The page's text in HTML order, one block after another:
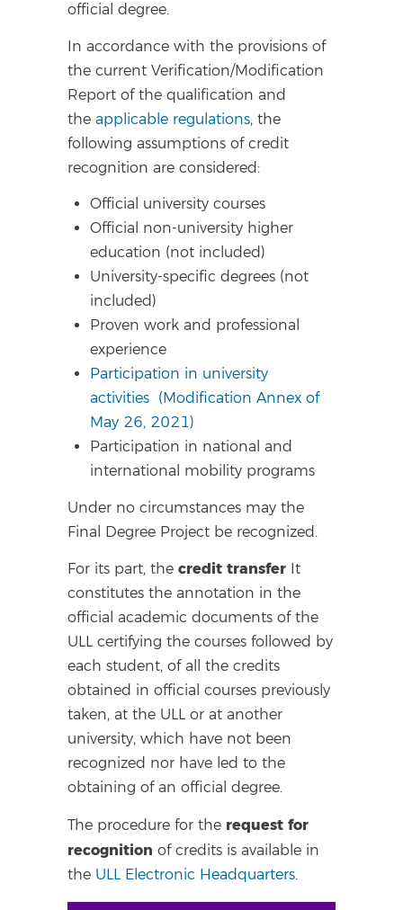
official degree.
In accordance with the provisions of
the current Verification/Modification
Report of the qualification and
theapplicable regulations, the
following assumptions of credit
recognition are considered:
Official university courses
Official non-university higher
education (not included)
University-specific degrees (not
included)
Proven work and professional
experience
Participation in university
activities (Modification Annex of
May 26, 2021)
Participation in national and
international mobility programs
Under no circumstances may the
Final Degree Project be recognized.
For its part, thecredit transfer It
constitutes the annotation in the
official academic documents of the
ULL certifying the courses followed by
each student, of all the credits
obtained in official courses previously
taken, at the ULL or at another
university, which have not been
recognized nor have led to the
obtaining of an official degree.
The procedure for the request for
recognition of credits is available in
the ULL Electronic Headquarters.